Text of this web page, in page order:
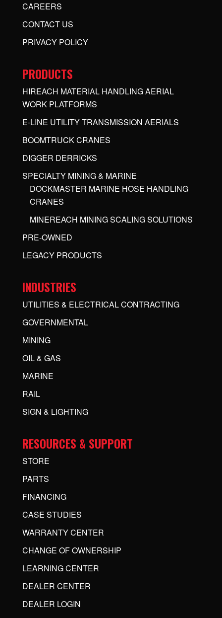
CAREERS
CONTACT US
PRIVACY POLICY
PRODUCTS
HIREACH MATERIAL HANDLING AERIAL
WORK PLATFORMS
E-LINE UTILITY TRANSMISSION AERIALS
BOOMTRUCK CRANES
DIGGER DERRICKS
SPECIALTY MINING & MARINE
DOCKMASTER MARINE HOSE HANDLING
CRANES
MINEREACH MINING SCALING SOLUTIONS
PRE-OWNED
LEGACY PRODUCTS
INDUSTRIES
UTILITIES & ELECTRICAL CONTRACTING
GOVERNMENTAL
MINING
OIL & GAS
MARINE
RAIL
SIGN & LIGHTING
RESOURCES & SUPPORT
STORE
PARTS
FINANCING
CASE STUDIES
WARRANTY CENTER
CHANGE OF OWNERSHIP
LEARNING CENTER
DEALER CENTER
DEALER LOGIN